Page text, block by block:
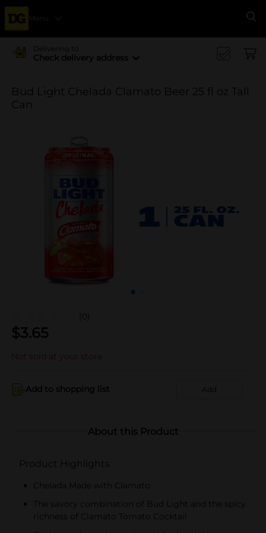
Menu
Delivering to
Check delivery address
Bud Light Chelada Clamato Beer 25 fl oz Tall
Can
(0)
$3.65
Not sold at your store
Add to shopping list Add
About this Product
Product Highlights
Chelada Made with Clamato
The savory combination of Bud Light and the spicy
richness of Clamato Tomato Cocktail